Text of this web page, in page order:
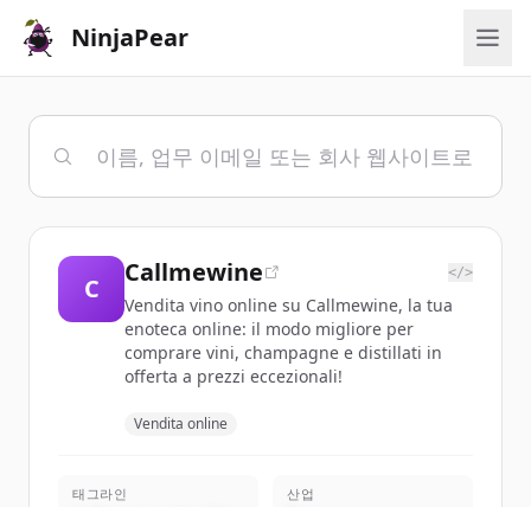
NinjaPear
C
Callmewine </>
Vendita vino online su Callmewine, la tua
enoteca online: il modo migliore per
comprare vini, champagne e distillati in
offerta a prezzi eccezionali!
Vendita online
태그라인 산업